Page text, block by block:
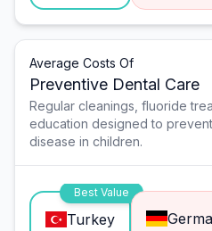
Average Costs Of
Preventive Dental Care
Regular cleanings, fluoride
education designed to
disease in children.
Best Value
Turkey